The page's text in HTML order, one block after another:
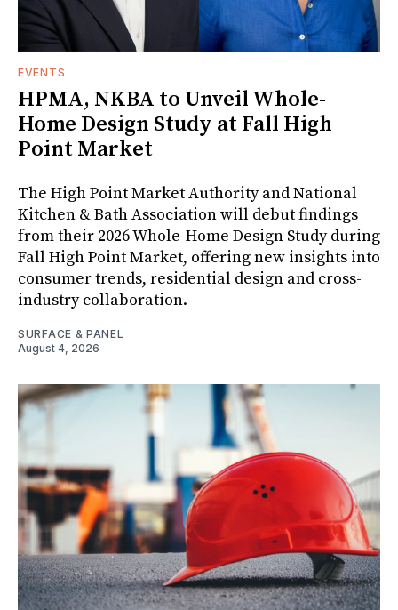
EVENTS
HPMA, NKBA to Unveil Whole-
Home Design Study at Fall High
Point Market
The High Point Market Authority and National
Kitchen & Bath Association will debut findings
from their 2026 Whole-Home Design Study during
Fall High Point Market, offering new insights into
consumer trends, residential design and cross-
industry collaboration.
SURFACE & PANEL
August 4, 2026